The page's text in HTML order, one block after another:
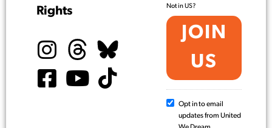
Rights
Not inUS?
Opt in to email
updates from United